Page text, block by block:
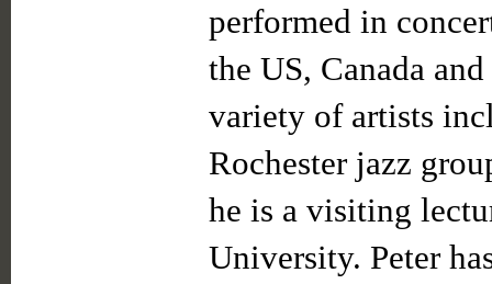
performed in
the US, Canada
variety of artists
Rochester jazz
he is a visiting
University. Peter